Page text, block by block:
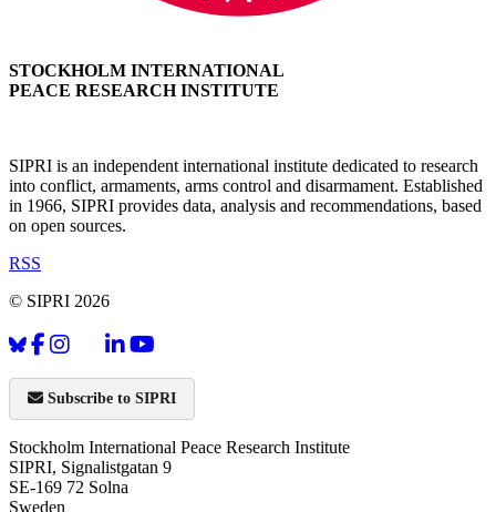
STOCKHOLM INTERNATIONAL
PEACE RESEARCH INSTITUTE
SIPRI is an independent international institute dedicated to research
into conflict, armaments, arms control and disarmament. Established
in 1966, SIPRI provides data, analysis and recommendations, based
on open sources.
RSS
© SIPRI 2026
Subscribe to SIPRI
Stockholm International Peace Research Institute
SIPRI, Signalistgatan 9
SE-169 72 Solna
Sweden